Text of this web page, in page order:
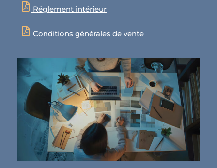
Réglement intérieur
Conditions générales de vente